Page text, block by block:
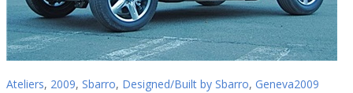
Ateliers, 2009, Sbarro, Designed/Built by Sbarro, Geneva2009